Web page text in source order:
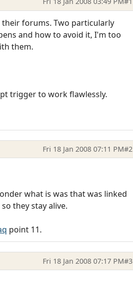
forums. Two particularly
and how to avoid it, I'm too
them.
trigger to work flawlessly.
Fri 18 Jan 2008 07:11 PM#2
what is was that was linked
they stay alive.
point 11.
Fri 18 Jan 2008 07:17 PM#3